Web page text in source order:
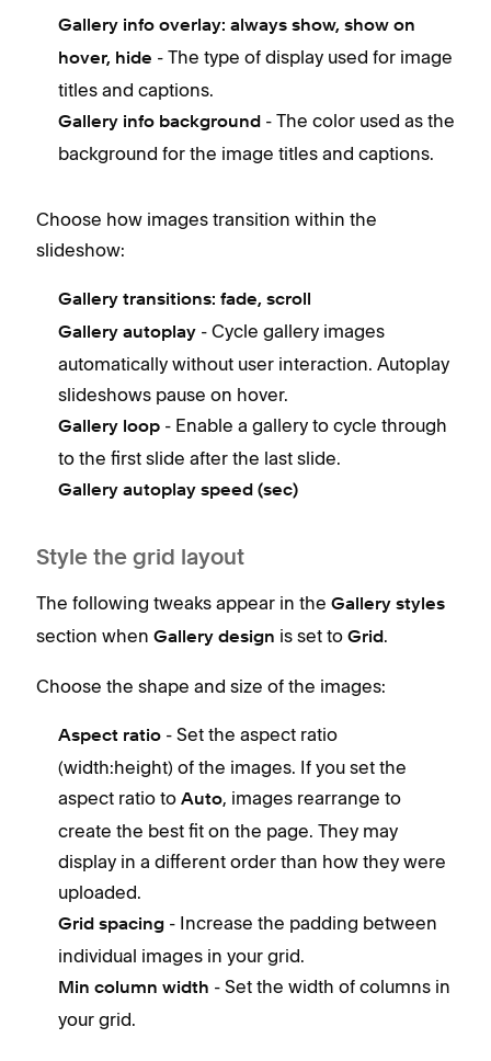
Gallery info overlay: a lways show, show on
hover, hide - The type of display used for image
titles and captions.
Gallery info background - The color used as the
background for the image titles and captions.
Choose how images transition within the
slideshow:
Gallery transitions: fade, scroll
Gallery autoplay - Cycle gallery images
automatically without user interaction. Autoplay
slideshows pause on hover.
Gallery loop - Enable a gallery to cycle through
to the first slide after the last slide.
Gallery autoplay speed (sec)
Style the grid layout
The following tweaks appear in the Gallery styles
section when Gallery design is set to Grid.
Choose the shape and size of the images:
Aspect ratio - Set the aspect ratio
(width:height) of the images. If you set the
aspect ratio to Auto, images rearrange to
create the best fit on the page. They may
display in a different order than how they were
uploaded.
Grid spacing - Increase the padding between
individual images in your grid.
Min column width - Set the width of columns in
your grid.